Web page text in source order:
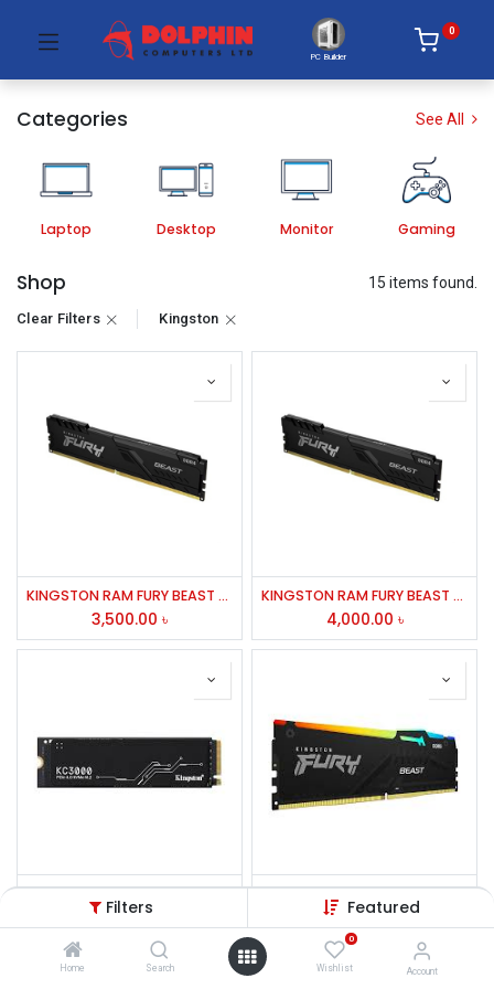
Filters Featured
Home Search
0
Wishlist Account
PC Builder
0
Categories See All
Laptop Desktop Monitor Gaming
Shop 15 items found.
Clear Filters Kingston
KINGSTON RAM FURY BEAST 8GB DDR4-3200MHZ FOR DESKTOP
3,500.00 ৳
KINGSTON RAM FURY BEAST 8GB DDR4-3200MHZ FOR DESKTOP
4,000.00 ৳
Kingston KC3000 512GB PCIe 4.0 NVMe M.2 SSD
7,500.00
Kingston FURY Beast 16GB 6000MHz DDR5 RGB Desktop RAM
8,400.00৳